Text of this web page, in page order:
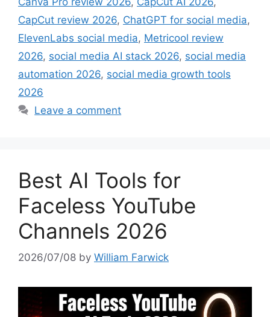
CapCut review 2026, ChatGPT for social media,
ElevenLabs social media, Metricool review
2026, social media AI stack 2026, social media
automation 2026, social media growth tools
2026
Leave a comment
Best AI Tools for
Faceless YouTube
Channels 2026
2026/07/08 by William Farwick